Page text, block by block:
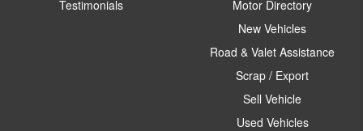
Testimonials
Motor Directory
New Vehicles
Road & Valet Assistance
Scrap / Export
Sell Vehicle
Used Vehicles